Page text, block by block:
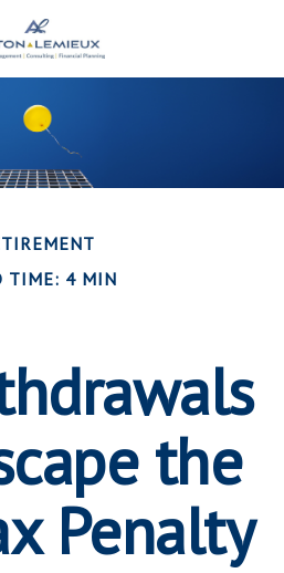
TIME: 4 MIN
the
Penalty